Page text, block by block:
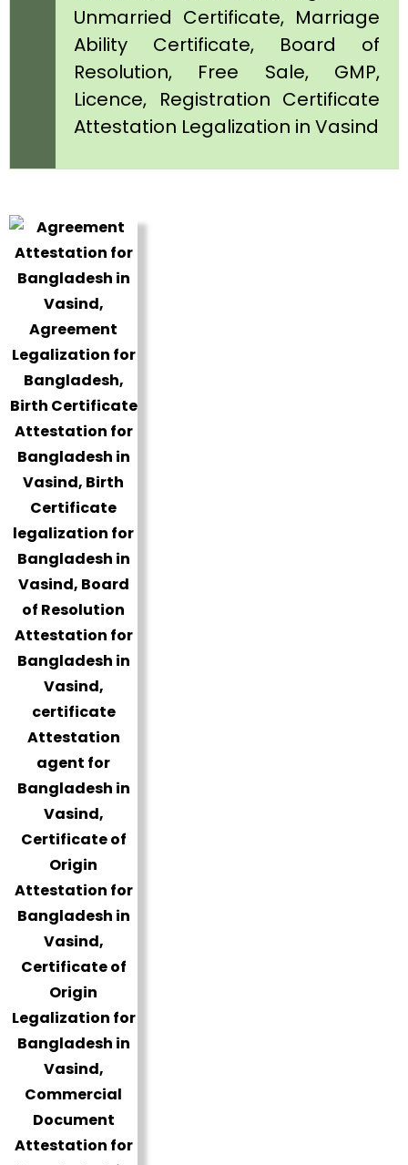
Unmarried Certificate, Marriage
Ability Certificate, Board of
Resolution, Free Sale, GMP,
Licence, Registration Certificate
Attestation Legalization in Vasind